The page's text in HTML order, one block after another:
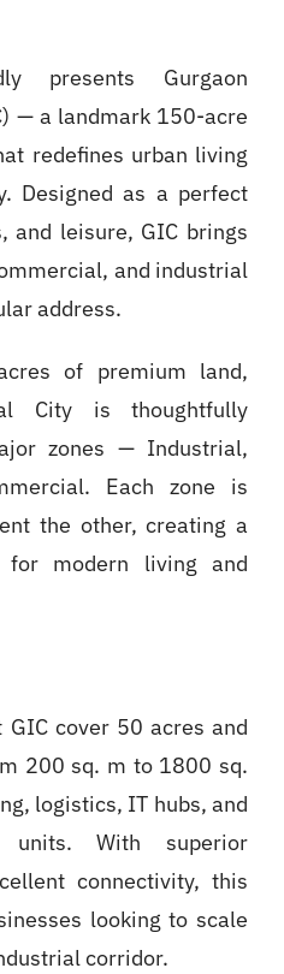
presents Gurgaon
— a landmark 150-acre
redefines urban living
Designed as a perfect
and leisure, GIC brings
and industrial
address.
of premium land,
City is thoughtfully
zones — Industrial,
Each zone is
the other, creating a
for modern living and
GIC cover 50 acres and
200 sq. m to 1800 sq.
logistics, IT hubs, and
units. With superior
connectivity, this
looking to scale
corridor.